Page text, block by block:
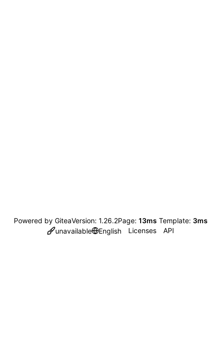
Powered by GiteaVersion: 1.26.2Page: 13ms Template: 3ms
unavailable
English Licenses API